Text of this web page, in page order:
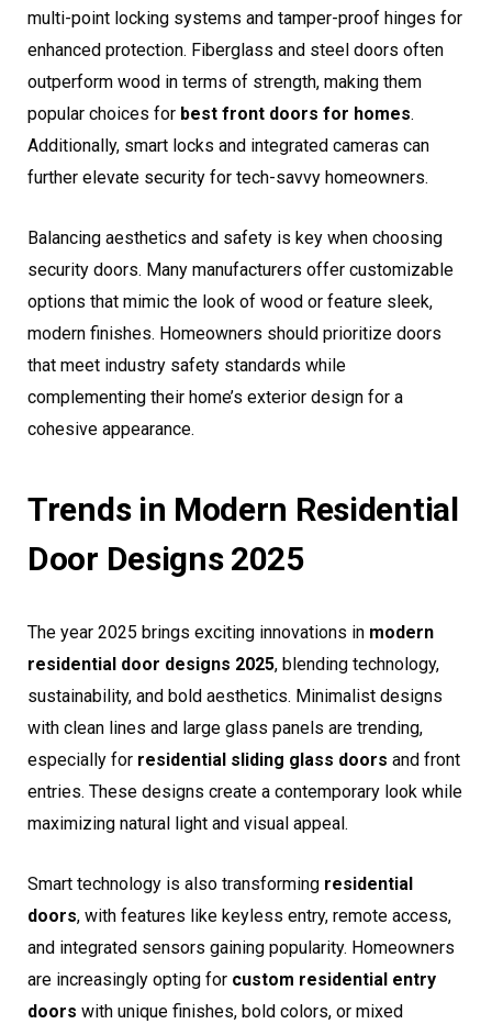
multi-point locking systems and tamper-proof hinges for
enhanced protection. Fiberglass and steel doors often
outperform wood in terms of strength, making them
popular choices for best front doors for homes.
Additionally, smart locks and integrated cameras can
further elevate security for tech-savvy homeowners.
Balancing aesthetics and safety is key when choosing
security doors. Many manufacturers offer customizable
options that mimic the look of wood or feature sleek,
modern finishes. Homeowners should prioritize doors
that meet industry safety standards while
complementing their home’s exterior design for a
cohesive appearance.
Trends in Modern Residential
Door Designs 2025
The year 2025 brings exciting innovations in modern
residential door designs 2025, blending technology,
sustainability, and bold aesthetics. Minimalist designs
with clean lines and large glass panels are trending,
especially for residential sliding glass doors and front
entries. These designs create a contemporary look while
maximizing natural light and visual appeal.
Smart technology is also transforming residential
doors, with features like keyless entry, remote access,
and integrated sensors gaining popularity. Homeowners
are increasingly opting for custom residential entry
doors with unique finishes, bold colors, or mixed